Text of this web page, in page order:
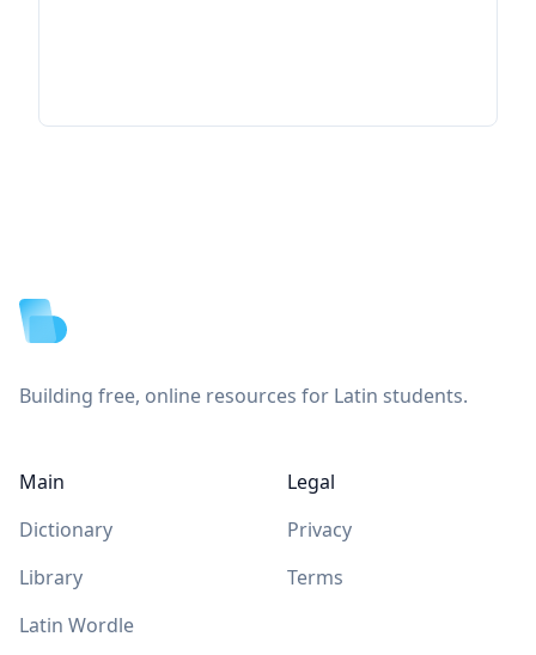
Building free, online resources for Latin students.
Main
Dictionary
Library
Latin Wordle
Legal
Privacy
Terms